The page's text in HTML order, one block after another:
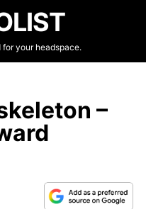
for your headspace.
–